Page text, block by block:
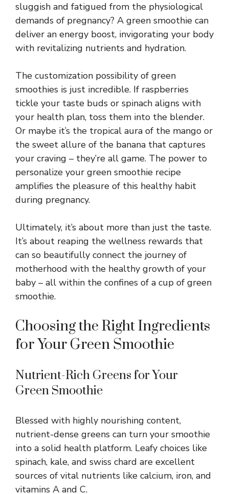
sluggish and fatigued from the physiological
demands of pregnancy? A green smoothie can
deliver an energy boost, invigorating your body
with revitalizing nutrients and hydration.
The customization possibility of green
smoothies is just incredible. If raspberries
tickle your taste buds or spinach aligns with
your health plan, toss them into the blender.
Or maybe it’s the tropical aura of the mango or
the sweet allure of the banana that captures
your craving – they’re all game. The power to
personalize your green smoothie recipe
amplifies the pleasure of this healthy habit
during pregnancy.
Ultimately, it’s about more than just the taste.
It’s about reaping the wellness rewards that
can so beautifully connect the journey of
motherhood with the healthy growth of your
baby – all within the confines of a cup of green
smoothie.
Choosing the Right Ingredients
for Your Green Smoothie
Nutrient-Rich Greens for Your
Green Smoothie
Blessed with highly nourishing content,
nutrient-dense greens can turn your smoothie
into a solid health platform. Leafy choices like
spinach, kale, and swiss chard are excellent
sources of vital nutrients like calcium, iron, and
vitamins A and C.